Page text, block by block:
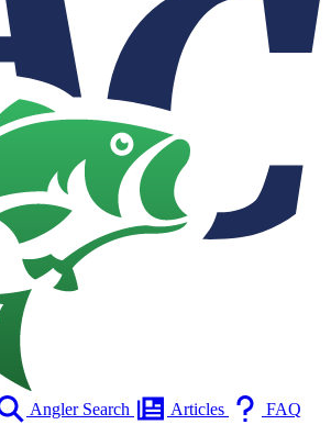
Angler Search Articles
FAQ